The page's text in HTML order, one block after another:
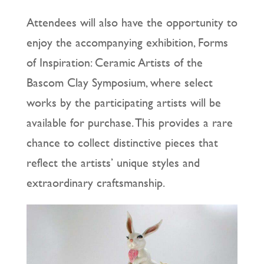
Attendees will also have the opportunity to
enjoy the accompanying exhibition, Forms
of Inspiration: Ceramic Artists of the
Bascom Clay Symposium, where select
works by the participating artists will be
available for purchase. This provides a rare
chance to collect distinctive pieces that
reflect the artists’ unique styles and
extraordinary craftsmanship.